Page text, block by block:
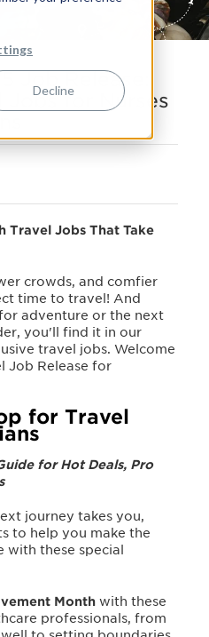
Decline
Job Release:
Jobs for Nurses
Travel Jobs That Take
crowds, and comfier
time to travel! And
adventure or the next
you'll find it in our
travel jobs. Welcome
Job Release for
for Travel
for Hot Deals, Pro
journey takes you,
to help you make the
with these special
Month with these
professionals, from